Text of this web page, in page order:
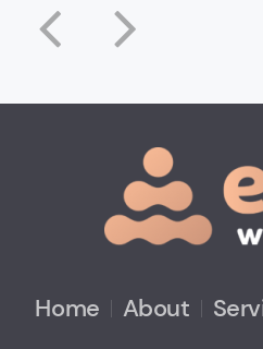
Home About